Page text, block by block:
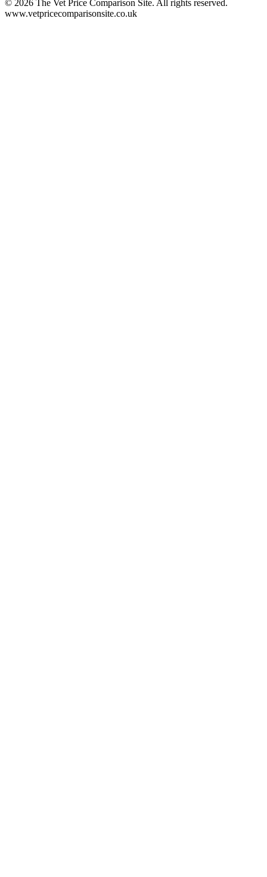
© 2026 The Vet Price Comparison Site. All rights reserved.
www.vetpricecomparisonsite.co.uk